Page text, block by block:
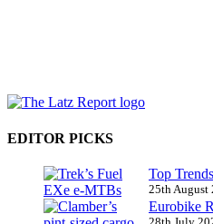
EDITOR PICKS
Top
25th August
Eurobike